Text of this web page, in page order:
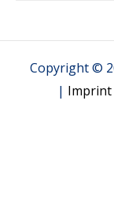
Copyright ©
| Imprint